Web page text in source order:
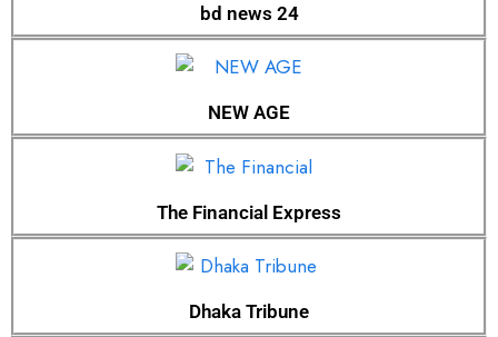
bd news 24
NEW AGE
The Financial Express
Dhaka Tribune